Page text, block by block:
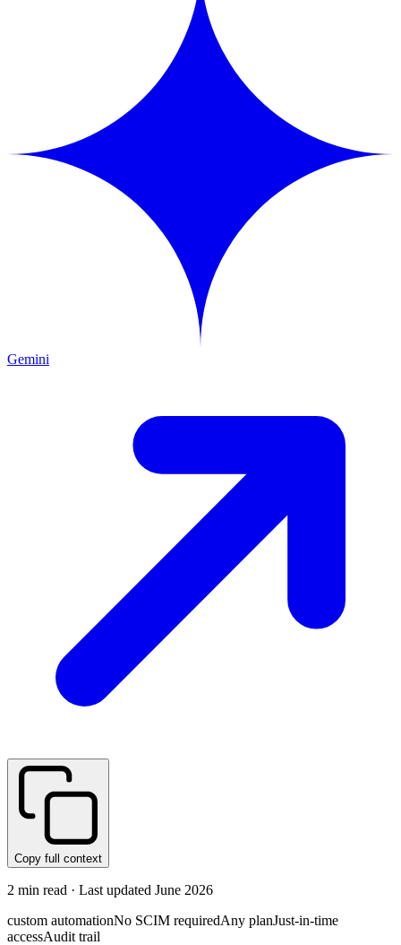
Gemini
Copy full context
2 min read · Last updated June 2026
custom automationNo SCIM requiredAny planJust-in-time
accessAudit trail